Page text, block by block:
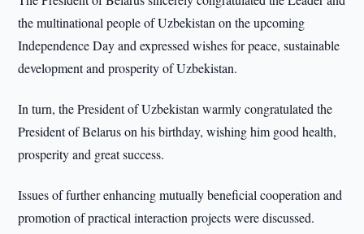
the multinational people of Uzbekistan on the upcoming
Independence Day and expressed wishes for peace, sustainable
development and prosperity of Uzbekistan.
In turn, the President of Uzbekistan warmly congratulated the
President of Belarus on his birthday, wishing him good health,
prosperity and great success.
Issues of further enhancing mutually beneficial cooperation and
promotion of practical interaction projects were discussed.